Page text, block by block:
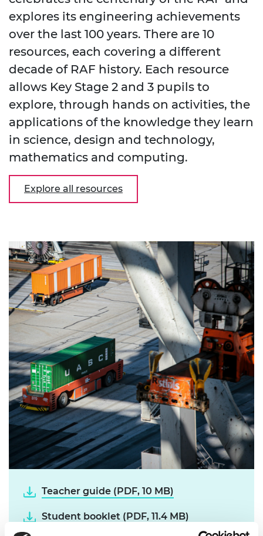
explores its engineering achievements
over the last 100 years. There are 10
resources, each covering a different
decade of RAF history. Each resource
allows Key Stage 2 and 3 pupils to
explore, through hands on activities, the
applications of the knowledge they learn
in science, design and technology,
mathematics and computing.
Explore all resources
Teacher guide (PDF, 10 MB)
Student booklet (PDF, 11.4 MB)